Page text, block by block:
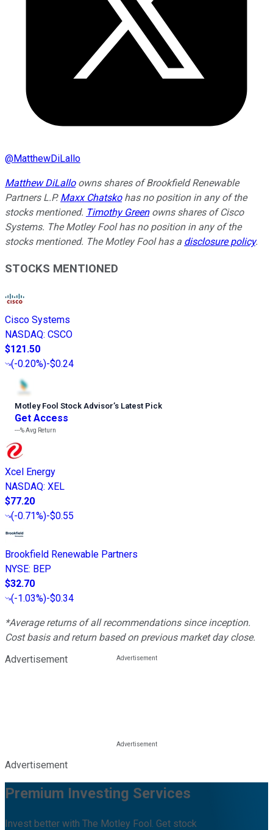
@MatthewDiLallo
Matthew DiLalloowns shares of Brookfield Renewable
Partners L.P. Maxx Chatskohas no position in any of the
stocks mentioned. Timothy Greenowns shares of Cisco
Systems. The Motley Fool has no position in any of the
stocks mentioned. The Motley Fool has a disclosure policy.
STOCKS MENTIONED
Cisco Systems
NASDAQ: CSCO
$121.50
(-0.20%)-$0.24
Motley Fool Stock Advisor’s Latest Pick
Get Access
---%Avg Return
Xcel Energy
NASDAQ: XEL
$77.20
(-0.71%)-$0.55
Brookfield Renewable Partners
NYSE: BEP
$32.70
(-1.03%)-$0.34
*Average returns of all recommendations since inception.
Cost basis and return based on previous market day close.
Advertisement
Advertisement
Premium Investing Services
Invest better with The Motley Fool. Get stock